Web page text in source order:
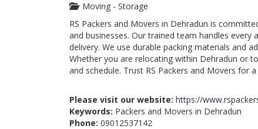
Moving - Storage
RS Packers and Movers in Dehradun is
and businesses. Our trained team handles
delivery. We use durable packing materials and
Whether you are relocating within Dehradun or
and schedule. Trust RS Packers and Movers for
Please visit our website: https://
Keywords: Packers and Movers in Dehradun
Phone: 09012537142